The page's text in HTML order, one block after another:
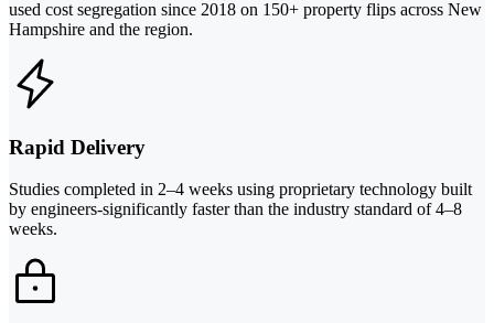
used cost segregation since 2018 on 150+ property flips across New
Hampshire and the region.
Rapid Delivery
Studies completed in 2–4 weeks using proprietary technology built
by engineers-significantly faster than the industry standard of 4–8
weeks.